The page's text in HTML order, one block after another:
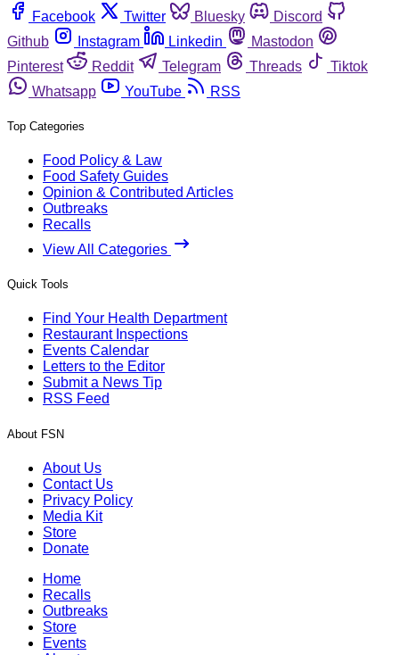
Facebook
Twitter Bluesky
Discord
Github
Instagram Linkedin
Mastodon
Pinterest
Reddit Telegram Threads
Tiktok
Whatsapp
YouTube RSS
Top Categories
Food Policy & Law
Food Safety Guides
Opinion & Contributed Articles
Outbreaks
Recalls
View All Categories
Quick Tools
Find Your Health Department
Restaurant Inspections
Events Calendar
Letters to the Editor
Submit a News Tip
RSS Feed
About FSN
About Us
Contact Us
Privacy Policy
Media Kit
Store
Donate
Home
Recalls
Outbreaks
Store
Events